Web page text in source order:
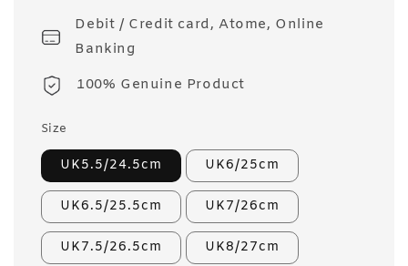
Debit / Credit card, Atome, Online
Banking
100% Genuine Product
Size
UK5.5/24.5cm UK6/25cm
UK6.5/25.5cm UK7/26cm
UK7.5/26.5cm UK8/27cm